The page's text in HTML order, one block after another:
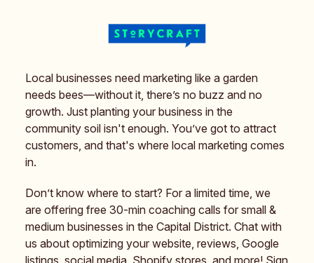
Local businesses need marketing like a garden
needs bees—without it, there’s no buzz and no
growth. Just planting your business in the
community soil isn't enough. You’ve got to attract
customers, and that's where local marketing comes
in.
Don’t know where to start? For a limited time, we
are offering free 30-min coaching calls for small &
medium businesses in the Capital District. Chat with
us about optimizing your website, reviews, Google
listings, social media, Shopify stores, and more! Sign